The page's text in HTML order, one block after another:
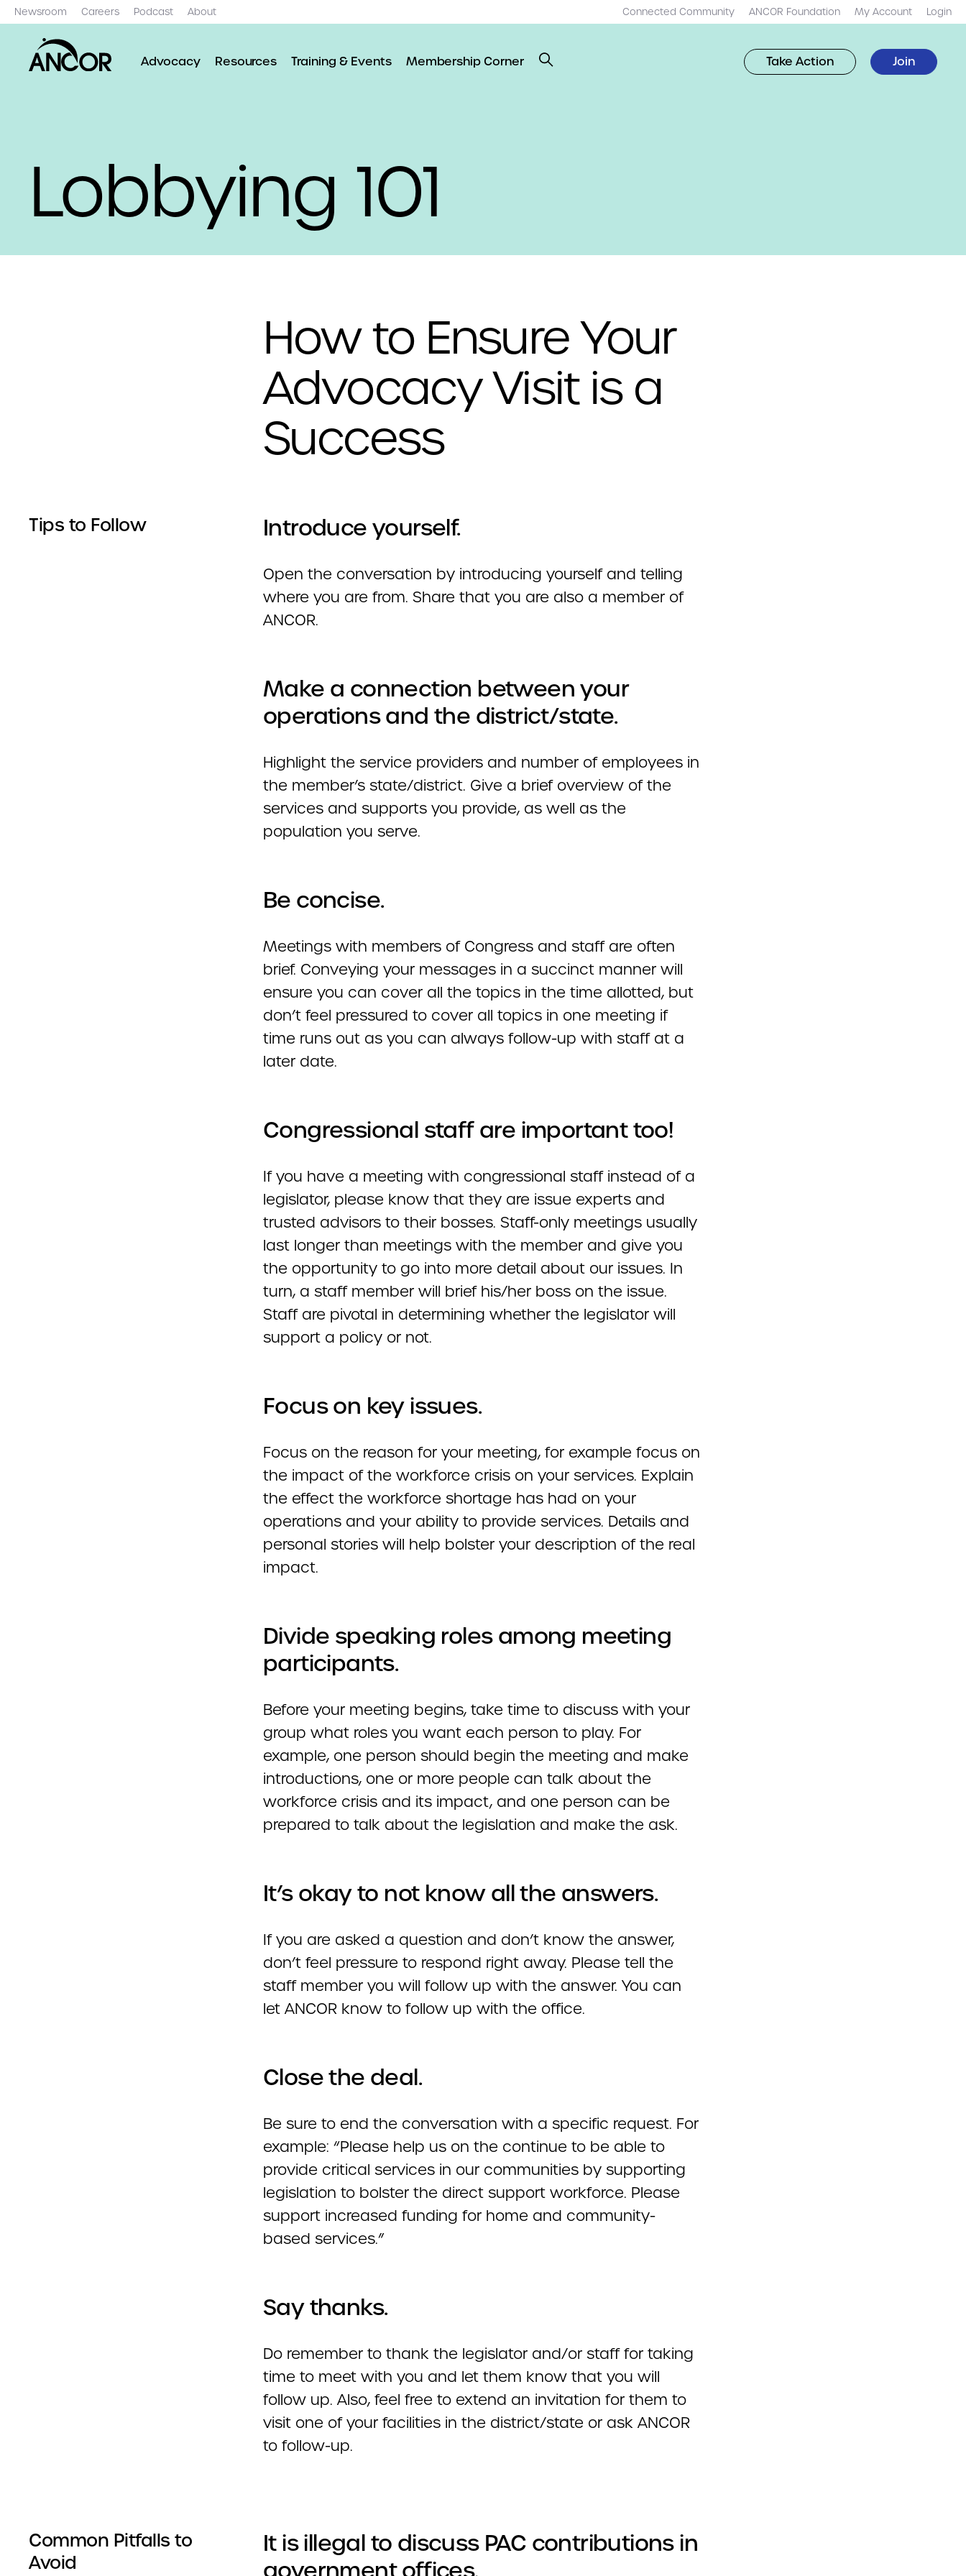
Newsroom Careers Podcast About Connected Community ANCOR Foundation My Account Login
Advocacy Resources Training & Events Membership Corner Take Action Join
Lobbying 101
How to Ensure Your
Advocacy Visit is a
Success
Tips to Follow Introduce yourself.
Open the conversation by introducing yourself and telling
where you are from. Share that you are also a member of
ANCOR.
Make a connection between your
operations and the district/state.
Highlight the service providers and number of employees in
the member’s state/district. Give a brief overview of the
services and supports you provide, as well as the
population you serve.
Be concise.
Meetings with members of Congress and staff are often
brief. Conveying your messages in a succinct manner will
ensure you can cover all the topics in the time allotted, but
don’t feel pressured to cover all topics in one meeting if
time runs out as you can always follow-up with staff at a
later date.
Congressional staff are important too!
If you have a meeting with congressional staff instead of a
legislator, please know that they are issue experts and
trusted advisors to their bosses. Staff-only meetings usually
last longer than meetings with the member and give you
the opportunity to go into more detail about our issues. In
turn, a staff member will brief his/her boss on the issue.
Staff are pivotal in determining whether the legislator will
support a policy or not.
Focus on key issues.
Focus on the reason for your meeting, for example focus on
the impact of the workforce crisis on your services. Explain
the effect the workforce shortage has had on your
operations and your ability to provide services. Details and
personal stories will help bolster your description of the real
impact.
Divide speaking roles among meeting
participants.
Before your meeting begins, take time to discuss with your
group what roles you want each person to play. For
example, one person should begin the meeting and make
introductions, one or more people can talk about the
workforce crisis and its impact, and one person can be
prepared to talk about the legislation and make the ask.
It’s okay to not know all the answers.
If you are asked a question and don’t know the answer,
don’t feel pressure to respond right away. Please tell the
staff member you will follow up with the answer. You can
let ANCOR know to follow up with the office.
Close the deal.
Be sure to end the conversation with a specific request. For
example: “Please help us on the continue to be able to
provide critical services in our communities by supporting
legislation to bolster the direct support workforce. Please
support increased funding for home and community-
based services.”
Say thanks.
Do remember to thank the legislator and/or staff for taking
time to meet with you and let them know that you will
follow up. Also, feel free to extend an invitation for them to
visit one of your facilities in the district/state or ask ANCOR
to follow-up.
Common Pitfalls to
Avoid
It is illegal to discuss PAC contributions in
government offices.